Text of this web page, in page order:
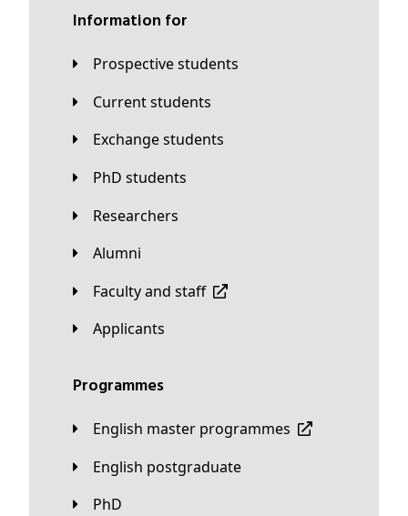
Information for
Prospective students
Current students
Exchange students
PhD students
Researchers
Alumni
Faculty and staff
applicants
Programmes
English master programmes
English postgraduate
PhD